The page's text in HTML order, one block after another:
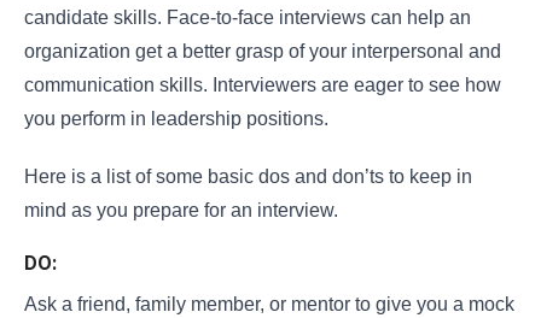
candidate skills. Face-to-face interviews can help an
organization get a better grasp of your interpersonal and
communication skills. Interviewers are eager to see how
you perform in leadership positions.
Here is a list of some basic dos and don’ts to keep in
mind as you prepare for an interview.
DO:
Ask a friend, family member, or mentor to give you a mock